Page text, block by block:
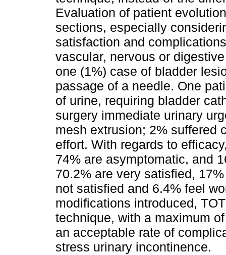
Evaluation of patient
sections, especially
satisfaction and
vascular, nervous or
one (1%) case of bladder
passage of a needle. One
of urine, requiring bladder
surgery immediate urinary
mesh extrusion; 2% suffered
effort. With regards to
74% are asymptomatic, and
70.2% are very satisfied,
not satisfied and 6.4% feel
modifications introduced,
technique, with a maximum
an acceptable rate of
stress urinary incontinence.